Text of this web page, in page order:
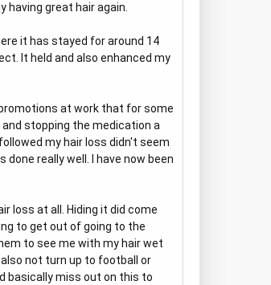
having great hair again.
it has stayed for around 14
It held and also enhanced my
at work that for some
stopping the medication a
my hair loss didn't seem
really well. I have now been
loss at all. Hiding it did come
to get out of going to the
to see me with my hair wet
not turn up to football or
basically miss out on this to